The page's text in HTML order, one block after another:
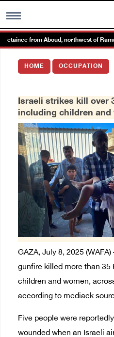
MENU
Images Gallary
العربية
Français
from Aboud, northwest of
HOME OCCUPATION
Israeli strikes kill over
including children and
GAZA, July 8, 2025 (WAFA)
gunfire killed more than
children and women,
according to mediack
Five people were
wounded when an Israeli